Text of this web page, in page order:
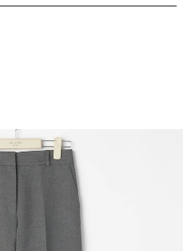
Your cart is currently empty.
Start Shopping